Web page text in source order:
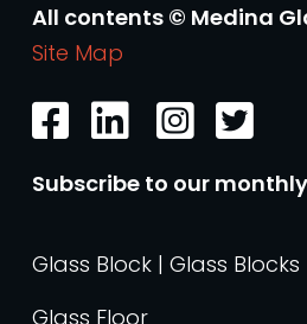
All contents © Medina
Site Map
Subscribe to our
Glass Block | Glass Blocks
Glass Floor